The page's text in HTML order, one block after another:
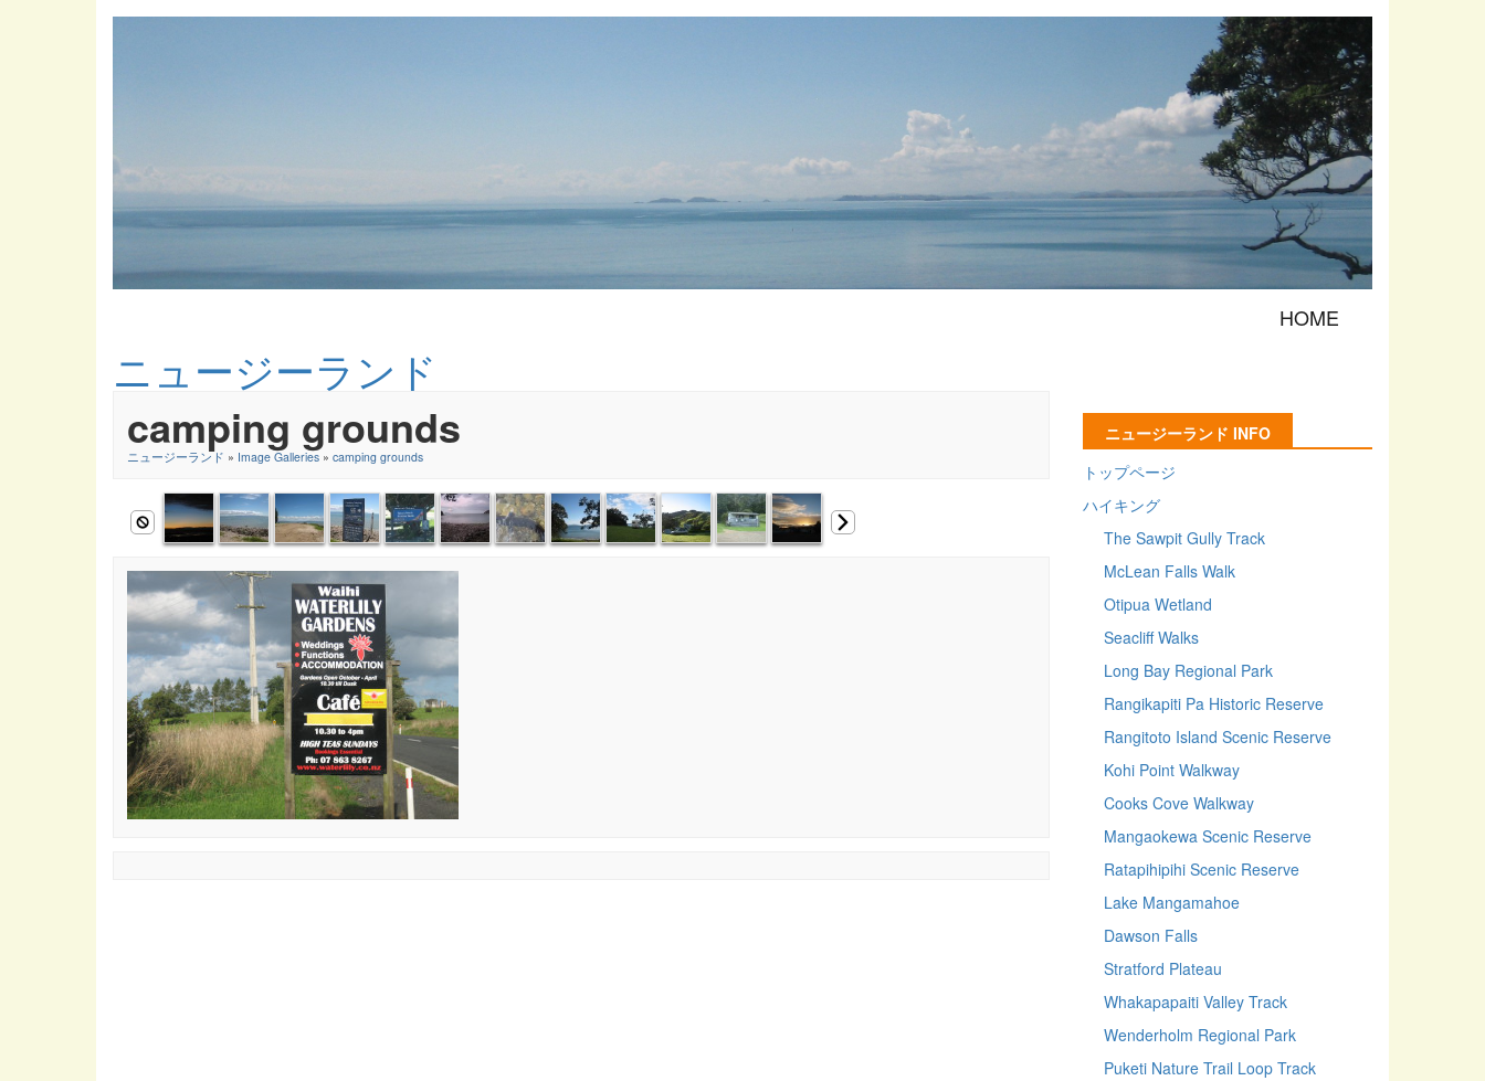
HOME
ニュージーランド
camping grounds
ニュージーランド » Image Galleries » camping grounds
ニュージーランド INFO
トップページ
ハイキング
The Sawpit Gully Track
McLean Falls Walk
Otipua Wetland
Seacliff Walks
Long Bay Regional Park
Rangikapiti Pa Historic Reserve
Rangitoto Island Scenic Reserve
Kohi Point Walkway
Cooks Cove Walkway
Mangaokewa Scenic Reserve
Ratapihipihi Scenic Reserve
Lake Mangamahoe
Dawson Falls
Stratford Plateau
Whakapapaiti Valley Track
Wenderholm Regional Park
Puketi Nature Trail Loop Track